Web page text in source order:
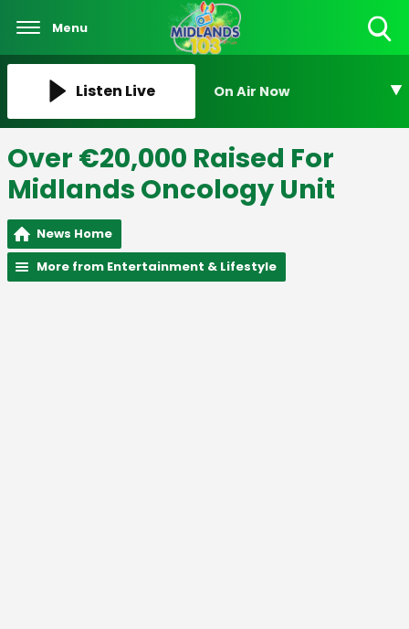
Menu
Listen Live On Air Now
Over €20,000 Raised For
Midlands Oncology Unit
News Home
More from Entertainment & Lifestyle